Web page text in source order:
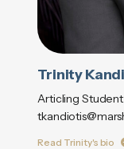
Trinity
Articling Student
Read Trinity's bio